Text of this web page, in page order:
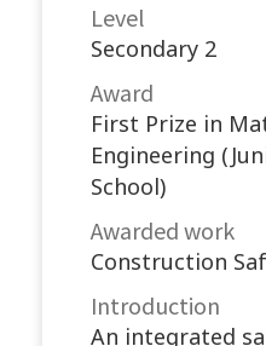
Level
Secondary 2
Award
First Prize in
Engineering
School)
Awarded work​
Construction
Introduction
An integrated